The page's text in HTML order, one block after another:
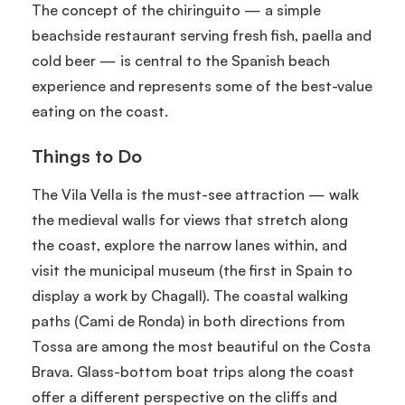
The concept of the chiringuito — a simple
beachside restaurant serving fresh fish, paella and
cold beer — is central to the Spanish beach
experience and represents some of the best-value
eating on the coast.
Things to Do
The Vila Vella is the must-see attraction — walk
the medieval walls for views that stretch along
the coast, explore the narrow lanes within, and
visit the municipal museum (the first in Spain to
display a work by Chagall). The coastal walking
paths (Cami de Ronda) in both directions from
Tossa are among the most beautiful on the Costa
Brava. Glass-bottom boat trips along the coast
offer a different perspective on the cliffs and